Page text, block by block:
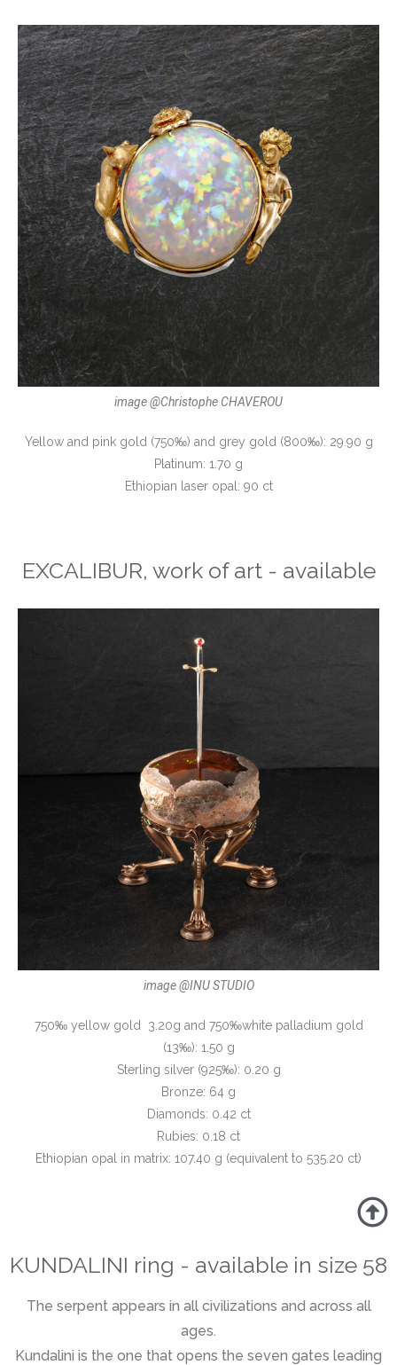
image @Christophe CHAVEROU
Yellow and pink gold (750‰) and grey gold (800‰): 29.90 g
Platinum: 1.70 g
Ethiopian laser opal: 90 ct
EXCALIBUR, work of art - available
image @INU STUDIO
750‰ yellow gold 3.20g and 750‰white palladium gold
(13‰): 1.50 g
Sterling silver (925‰): 0.20 g
Bronze: 64 g
Diamonds: 0.42 ct
Rubies: 0.18 ct
Ethiopian opal in matrix: 107.40 g (equivalent to 535.20 ct)
KUNDALINI ring - available in size 58
The serpent appears in all civilizations and across all
ages.
Kundalini is the one that opens the seven gates leading